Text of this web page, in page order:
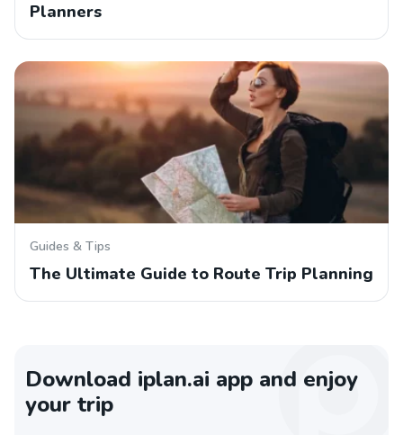
Planners
Guides & Tips
The Ultimate Guide to Route Trip Planning
Download iplan.ai app and enjoy
your trip